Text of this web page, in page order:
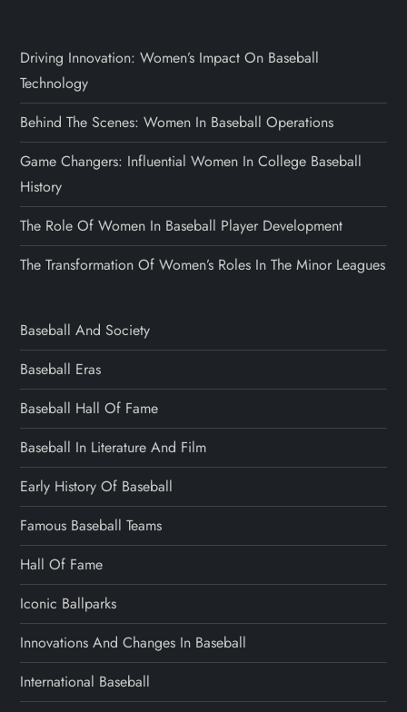
Driving Innovation: Women’s Impact On Baseball
Technology
Behind The Scenes: Women In Baseball Operations
Game Changers: Influential Women In College Baseball
History
The Role Of Women In Baseball Player Development
The Transformation Of Women’s Roles In The Minor Leagues
Baseball And Society
Baseball Eras
Baseball Hall Of Fame
Baseball In Literature And Film
Early History Of Baseball
Famous Baseball Teams
Hall Of Fame
Iconic Ballparks
Innovations And Changes In Baseball
International Baseball